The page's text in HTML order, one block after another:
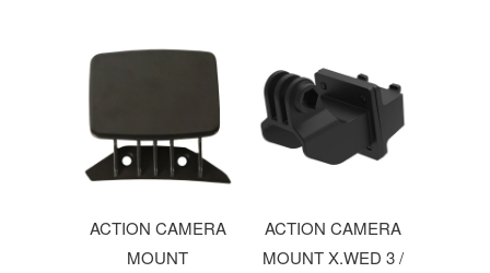
ACTION CAMERA
MOUNT
ACTION CAMERA
MOUNT X.WED 3 /